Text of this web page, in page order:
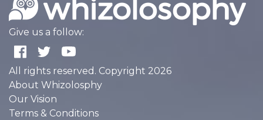
Give us a follow:
All rights reserved. Copyright 2026
About Whizolosphy
Our Vision
Terms & Conditions